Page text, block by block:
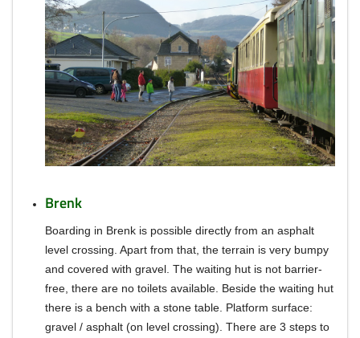
Brenk
Boarding in Brenk is possible directly from an asphalt
level crossing. Apart from that, the terrain is very bumpy
and covered with gravel. The waiting hut is not barrier-
free, there are no toilets available. Beside the waiting hut
there is a bench with a stone table. Platform surface:
gravel / asphalt (on level crossing). There are 3 steps to